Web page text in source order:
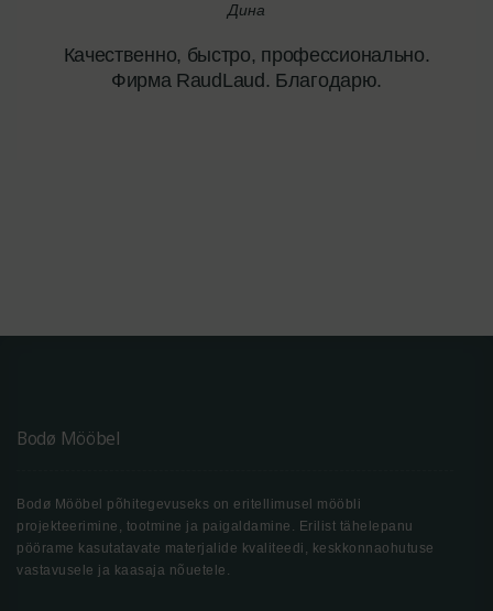
Дина
Качественно, быстро, профессионально.
Фирма RaudLaud. Благодарю.
Bodø Mööbel
Bodø Mööbel põhitegevuseks on eritellimusel mööbli
projekteerimine, tootmine ja paigaldamine. Erilist tähelepanu
pöörame kasutatavate materjalide kvaliteedi, keskkonnaohutuse
vastavusele ja kaasaja nõuetele.